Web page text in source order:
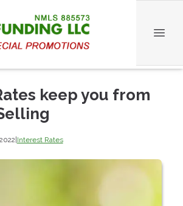
keep you from
|Interest Rates